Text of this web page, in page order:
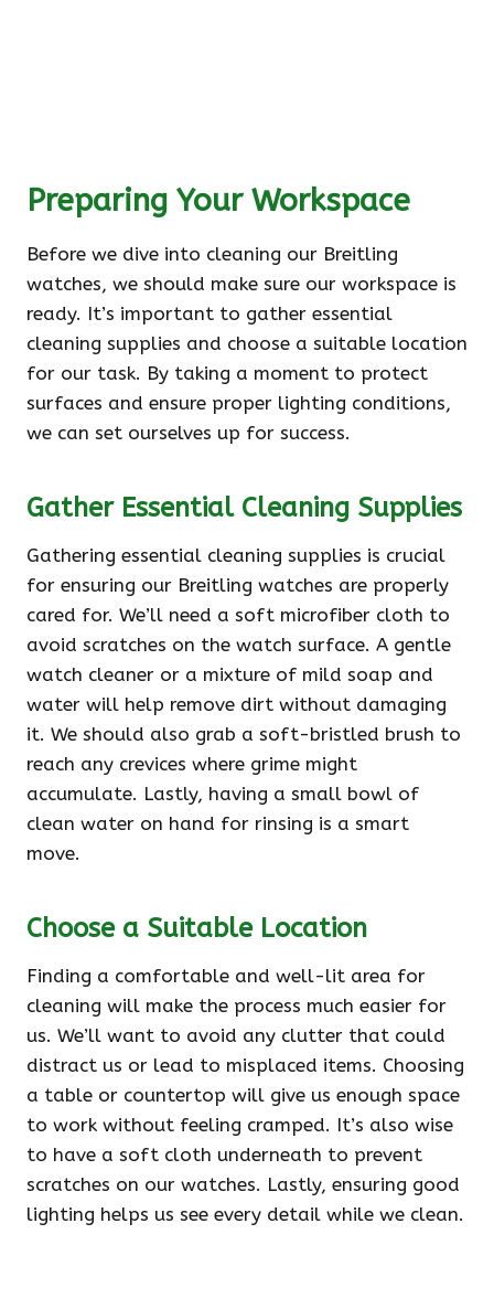
Preparing Your Workspace
Before we dive into cleaning our Breitling
watches, we should make sure our workspace is
ready. It’s important to gather essential
cleaning supplies and choose a suitable location
for our task. By taking a moment to protect
surfaces and ensure proper lighting conditions,
we can set ourselves up for success.
Gather Essential Cleaning Supplies
Gathering essential cleaning supplies is crucial
for ensuring our Breitling watches are properly
cared for. We’ll need a soft microfiber cloth to
avoid scratches on the watch surface. A gentle
watch cleaner or a mixture of mild soap and
water will help remove dirt without damaging
it. We should also grab a soft-bristled brush to
reach any crevices where grime might
accumulate. Lastly, having a small bowl of
clean water on hand for rinsing is a smart
move.
Choose a Suitable Location
Finding a comfortable and well-lit area for
cleaning will make the process much easier for
us. We’ll want to avoid any clutter that could
distract us or lead to misplaced items. Choosing
a table or countertop will give us enough space
to work without feeling cramped. It’s also wise
to have a soft cloth underneath to prevent
scratches on our watches. Lastly, ensuring good
lighting helps us see every detail while we clean.